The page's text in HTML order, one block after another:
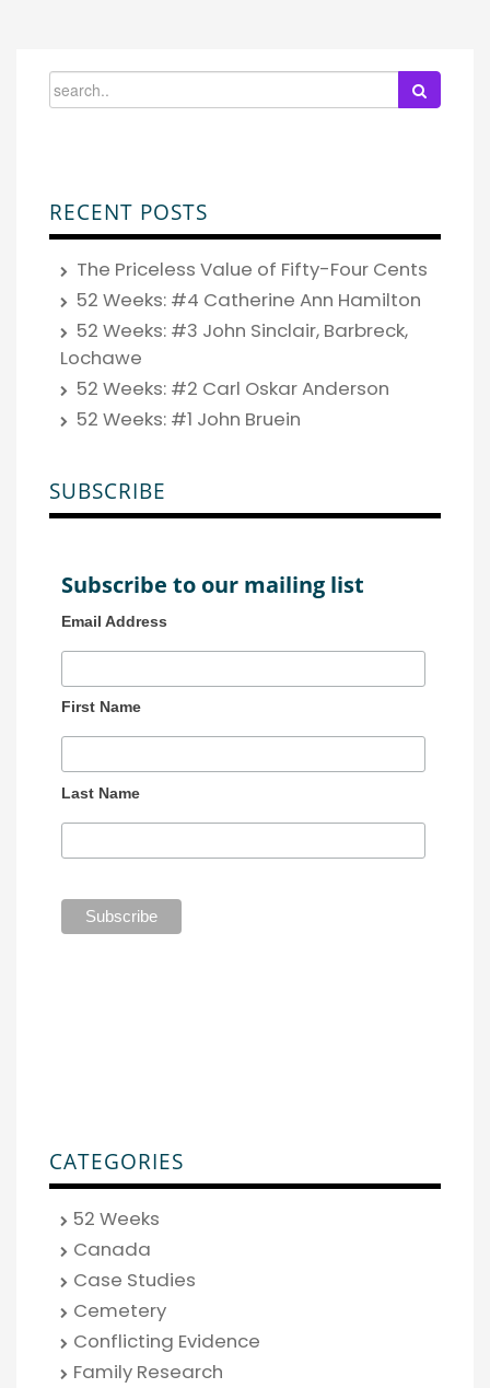
RECENT POSTS
The Priceless Value of Fifty-Four Cents
52 Weeks: #4 Catherine Ann Hamilton
52 Weeks: #3 John Sinclair, Barbreck,
Lochawe
52 Weeks: #2 Carl Oskar Anderson
52 Weeks: #1 John Bruein
SUBSCRIBE
Subscribe to our mailing list
Email Address
First Name
Last Name
CATEGORIES
52 Weeks
Canada
Case Studies
Cemetery
Conflicting Evidence
Family Research